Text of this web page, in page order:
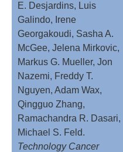
E. Desjardins, Luis
Galindo, Irene
Georgakoudi, Sasha A.
McGee, Jelena Mirkovic,
Markus G. Mueller, Jon
Nazemi, Freddy T.
Nguyen, Adam Wax,
Qingguo Zhang,
Ramachandra R. Dasari,
Michael S. Feld.
Technology Cancer